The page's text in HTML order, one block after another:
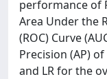
performance of
Area Under the
(ROC) Curve
Precision (AP)
and LR for the